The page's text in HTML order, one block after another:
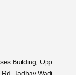
Building, Opp:
Jadhav Wadi,